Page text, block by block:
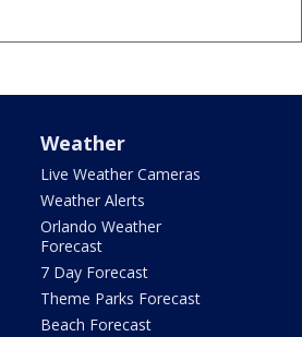
Weather
Live Weather Cameras
Weather Alerts
Orlando Weather
Forecast
7 Day Forecast
Theme Parks Forecast
Beach Forecast